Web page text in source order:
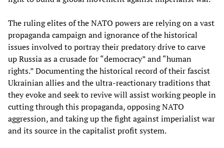
The ruling elites of the NATO powers are relying on a vast
propaganda campaign and ignorance of the historical
issues involved to portray their predatory drive to carve
up Russia as a crusade for “democracy” and “human
rights.” Documenting the historical record of their fascist
Ukrainian allies and the ultra-reactionary traditions that
they evoke and seek to revive will assist working people in
cutting through this propaganda, opposing NATO
aggression, and taking up the fight against imperialist war
and its source in the capitalist profit system.